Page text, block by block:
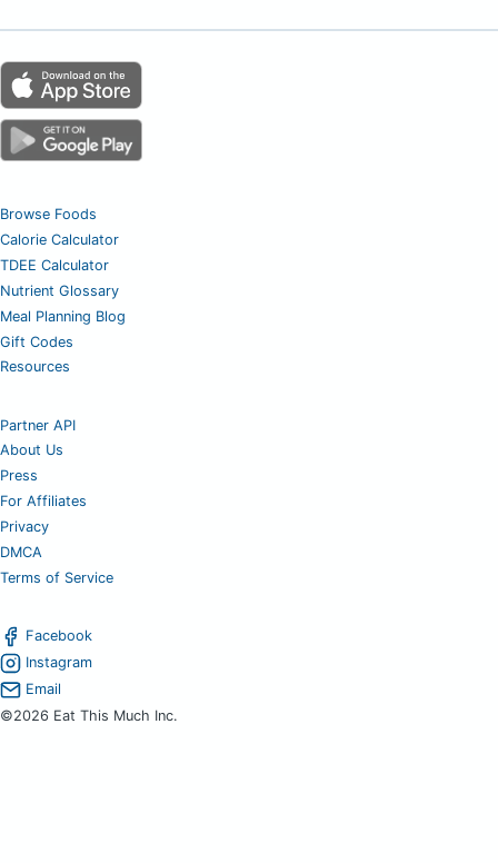
Browse Foods
Calorie Calculator
TDEE Calculator
Nutrient Glossary
Meal Planning Blog
Gift Codes
Resources
Partner API
About Us
Press
For Affiliates
Privacy
DMCA
Terms of Service
Facebook
Instagram
Email
©2026 Eat This Much Inc.